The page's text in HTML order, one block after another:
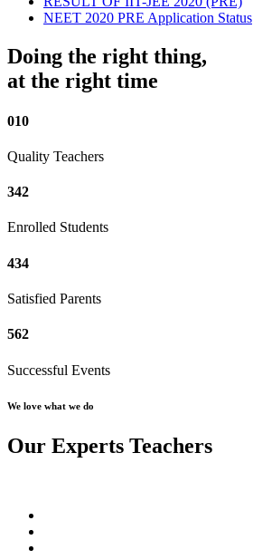
NEET 2020 PRE Application Status
Doing the right thing,
at the right time
010
Quality Teachers
342
Enrolled Students
434
Satisfied Parents
562
Successful Events
We love what we do
Our Experts Teachers